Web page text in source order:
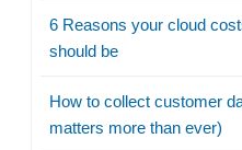
6 Reasons your cloud
should be
How to collect customer
matters more than ever)